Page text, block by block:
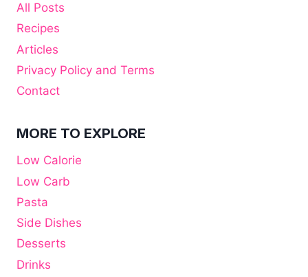
All Posts
Recipes
Articles
Privacy Policy and Terms
Contact
MORE TO EXPLORE
Low Calorie
Low Carb
Pasta
Side Dishes
Desserts
Drinks